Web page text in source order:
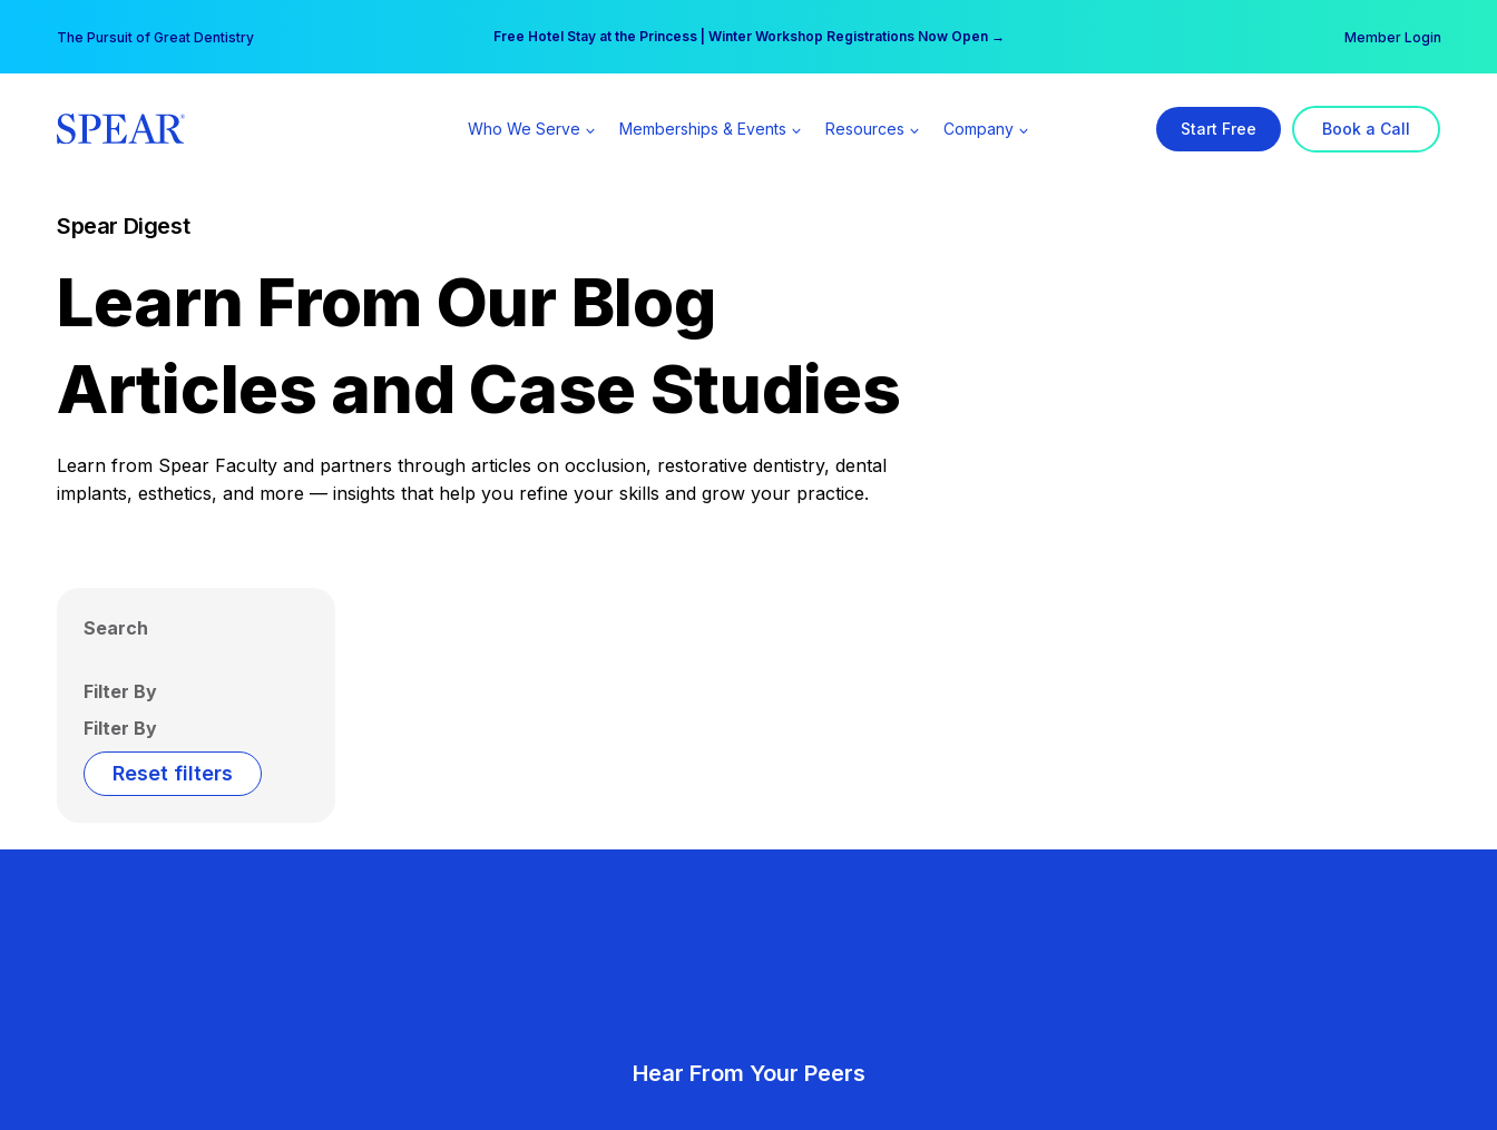
content
The Pursuit of Great Dentistry Free Hotel Stay at the Princess | Winter Workshop Registrations Now Open →
Your practice can earn $555 more per day | Become a Spear All Access Member → Member Login
Who We Serve Memberships & Events Resources Company Start Free Book a Call
Spear Digest
Learn From Our Blog
Articles and Case Studies
Learn from Spear Faculty and partners through articles on occlusion, restorative dentistry, dental
implants, esthetics, and more — insights that help you refine your skills and grow your practice.
Search
Filter By
Filter By
Reset filters
Hear From Your Peers